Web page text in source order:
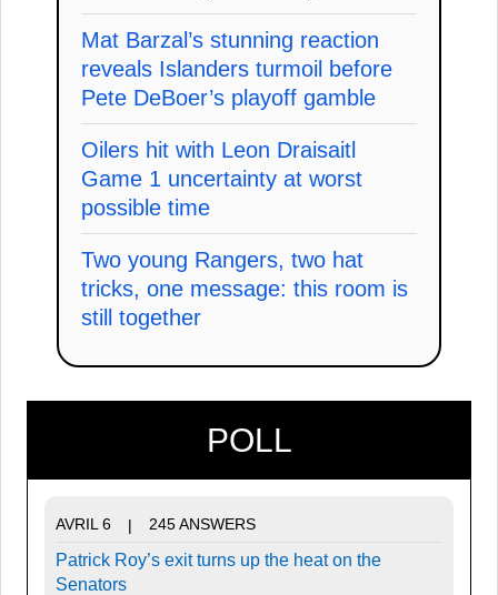
Mat Barzal’s stunning reaction
reveals Islanders turmoil before
Pete DeBoer’s playoff gamble
Oilers hit with Leon Draisaitl
Game 1 uncertainty at worst
possible time
Two young Rangers, two hat
tricks, one message: this room is
still together
POLL
AVRIL 6 | 245 ANSWERS
Patrick Roy’s exit turns up the heat on the
Senators